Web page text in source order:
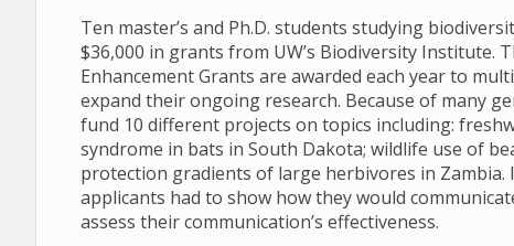
Ten master’s and Ph.D. students studying
$36,000 in grants from UW’s Biodiversity Institute.
Enhancement Grants are awarded each year to
expand their ongoing research. Because of many
fund 10 different projects on topics including:
syndrome in bats in South Dakota; wildlife use of
protection gradients of large herbivores in Zambia.
applicants had to show how they would
assess their communication’s effectiveness.